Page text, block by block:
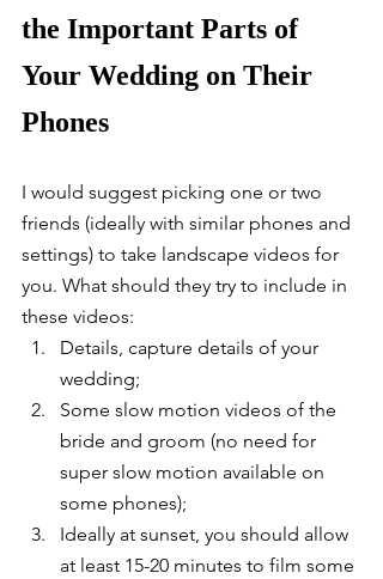
the Important Parts of
Your Wedding on Their
Phones
I would suggest picking one or two
friends (ideally with similar phones and
settings) to take landscape videos for
you. What should they try to include in
these videos:
Details, capture details of your
wedding;
Some slow motion videos of the
bride and groom (no need for
super slow motion available on
some phones);
Ideally at sunset, you should allow
at least 15-20 minutes to film some